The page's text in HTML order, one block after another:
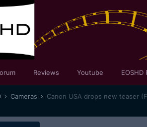
Reviews Youtube EOSHD
Cameras Canon USA drops new teaser